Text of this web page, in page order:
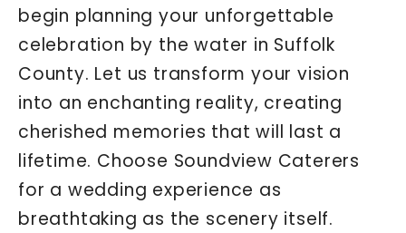
begin planning your unforgettable
celebration by the water in Suffolk
County. Let us transform your vision
into an enchanting reality, creating
cherished memories that will last a
lifetime. Choose Soundview Caterers
for a wedding experience as
breathtaking as the scenery itself.